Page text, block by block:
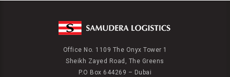
Office No. 1109 The Onyx Tower 1
Sheikh Zayed Road, The Greens
P.O Box 644269 – Dubai